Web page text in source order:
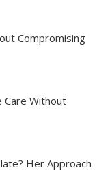
Compromising
Care Without
Her Approach